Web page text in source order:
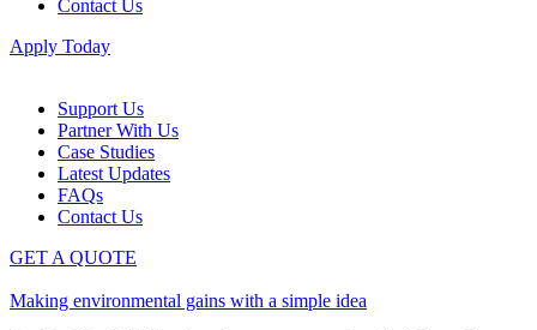
Contact Us
Apply Today
Support Us
Partner With Us
Case Studies
Latest Updates
FAQs
Contact Us
GET A QUOTE
Making environmental gains with a simple idea